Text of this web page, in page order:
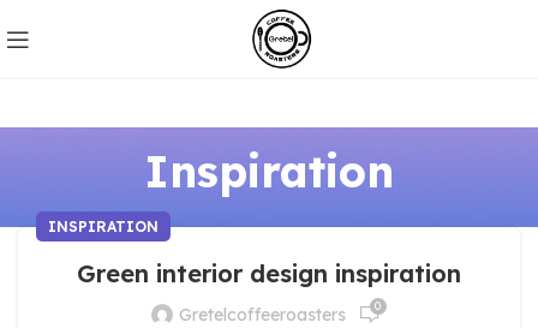
Inspiration
INSPIRATION
Green interior design inspiration
Gretelcoffeeroasters 0